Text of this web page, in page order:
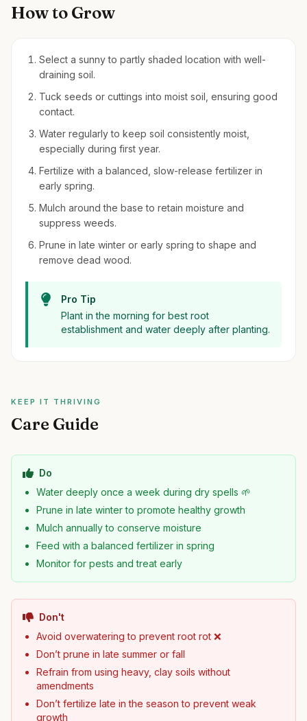
How to Grow
Select a sunny to partly shaded location with well-
draining soil.
Tuck seeds or cuttings into moist soil, ensuring good
contact.
Water regularly to keep soil consistently moist,
especially during first year.
Fertilize with a balanced, slow-release fertilizer in
early spring.
Mulch around the base to retain moisture and
suppress weeds.
Prune in late winter or early spring to shape and
remove dead wood.
Pro Tip
Plant in the morning for best root
establishment and water deeply after planting.
KEEP IT THRIVING
Care Guide
Do
Water deeply once a week during dry spells 🌱
Prune in late winter to promote healthy growth
Mulch annually to conserve moisture
Feed with a balanced fertilizer in spring
Monitor for pests and treat early
Don't
Avoid overwatering to prevent root rot ❌
Don’t prune in late summer or fall
Refrain from using heavy, clay soils without
amendments
Don’t fertilize late in the season to prevent weak
growth